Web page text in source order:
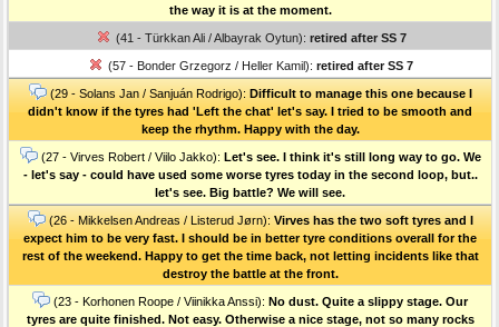
the way it is at the moment.
(41 - Türkkan Ali / Albayrak Oytun): retired after SS 7
(57 - Bonder Grzegorz / Heller Kamil): retired after SS 7
(29 - Solans Jan / Sanjuán Rodrigo): Difficult to manage this one because I
didn't know if the tyres had 'Left the chat' let's say. I tried to be smooth and
keep the rhythm. Happy with the day.
(27 - Virves Robert / Viilo Jakko): Let's see. I think it's still long way to go. We
- let's say - could have used some worse tyres today in the second loop, but..
let's see. Big battle? We will see.
(26 - Mikkelsen Andreas / Listerud Jørn): Virves has the two soft tyres and I
expect him to be very fast. I should be in better tyre conditions overall for the
rest of the weekend. Happy to get the time back, not letting incidents like that
destroy the battle at the front.
(23 - Korhonen Roope / Viinikka Anssi): No dust. Quite a slippy stage. Our
tyres are quite finished. Not easy. Otherwise a nice stage, not so many rocks